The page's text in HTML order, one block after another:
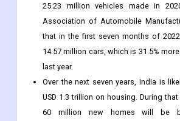
25.23 million vehicles made in
Association of Automobile
that in the first seven months of
14.57 million cars, which is 31.5%
last year.
Over the next seven years, India is
USD 1.3 trillion on housing. During
60 million new homes will be